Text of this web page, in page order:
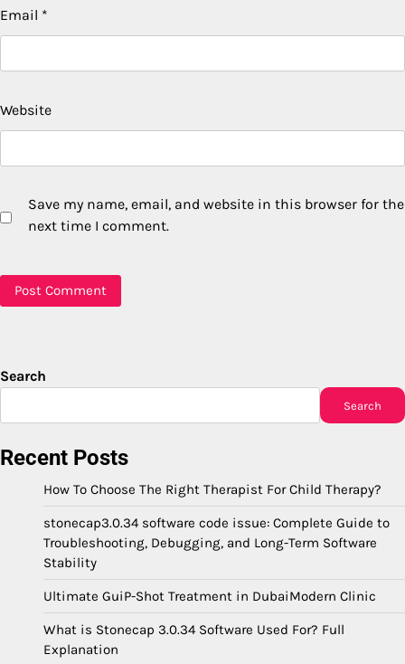
Email *
Website
Save my name, email, and website in this browser for the
next time I comment.
Search
Search
Recent Posts
How To Choose The Right Therapist For Child Therapy?
stonecap3.0.34 software code issue: Complete Guide to
Troubleshooting, Debugging, and Long-Term Software
Stability
Ultimate GuiP-Shot Treatment in DubaiModern Clinic
What is Stonecap 3.0.34 Software Used For? Full
Explanation